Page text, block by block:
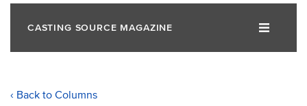
CASTING SOURCE MAGAZINE
‹ Back to Columns